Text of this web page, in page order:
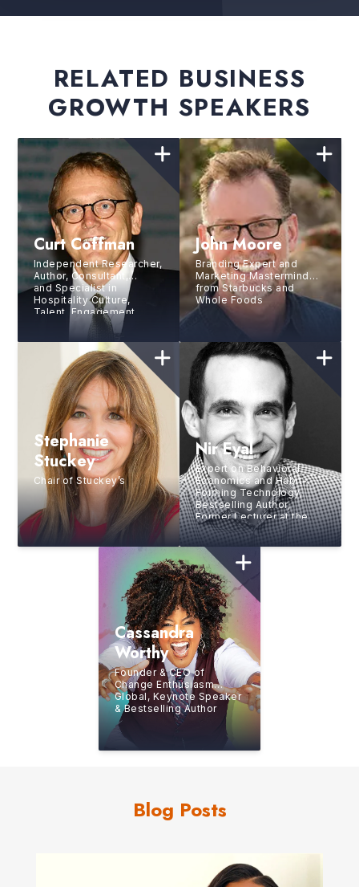
RELATED BUSINESS
GROWTH SPEAKERS
Curt Coffman
Independent Researcher,
Author, Consultant,
and Specialist in
Hospitality Culture,
Talent, Engagement,
Selection/Development
and Retention
John Moore
Branding Expert and
Marketing Mastermind
from Starbucks and
Whole Foods
Stephanie
Stuckey
Chair of Stuckey’s
Nir Eyal
Expert on Behavioral
Economics and Habit-
Forming Technology,
Bestselling Author,
Former Lecturer at the
Stanford Graduate
School of Business
Cassandra
Worthy
Founder & CEO of
Change Enthusiasm
Global, Keynote Speaker
& Bestselling Author
Blog Posts